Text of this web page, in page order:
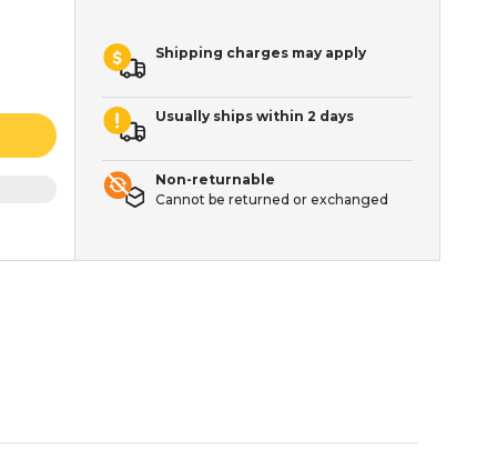
Shipping charges may apply
Usually ships within 2 days
Non-returnable
Cannot be returned or exchanged